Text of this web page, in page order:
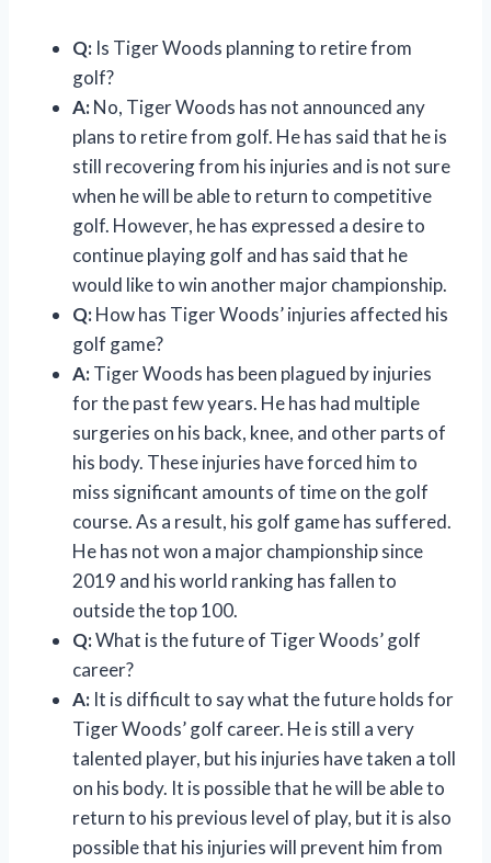
Q: Is Tiger Woods planning to retire from
golf?
A:No, Tiger Woods has not announced any
plans to retire from golf. He has said that he is
still recovering from his injuries and is not sure
when he will be able to return to competitive
golf. However, he has expressed a desire to
continue playing golf and has said that he
would like to win another major championship.
Q:How has Tiger Woods’ injuries affected his
golf game?
A:Tiger Woods has been plagued by injuries
for the past few years. He has had multiple
surgeries on his back, knee, and other parts of
his body. These injuries have forced him to
miss significant amounts of time on the golf
course. As a result, his golf game has suffered.
He has not won a major championship since
2019 and his world ranking has fallen to
outside the top 100.
Q:What is the future of Tiger Woods’ golf
career?
A: It is difficult to say what the future holds for
Tiger Woods’ golf career. He is still a very
talented player, but his injuries have taken a toll
on his body. It is possible that he will be able to
return to his previous level of play, but it is also
possible that his injuries will prevent him from